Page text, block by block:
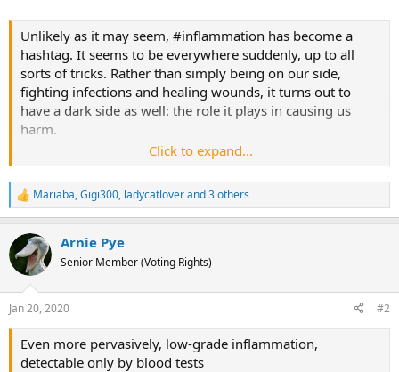
t
e
r
Unlikely as it may seem, #inflammation has become a
hashtag. It seems to be everywhere suddenly, up to all
sorts of tricks. Rather than simply being on our side,
fighting infections and healing wounds, it turns out to
have a dark side as well: the role it plays in causing us
harm.
It’s now clear that inflammation is part of the problem in
many, if not all, diseases of the body. And targeting
immune or inflammatory causes of disease has led to a
series of breakthroughs, from new treatments for
rheumatoid arthritis and other auto-immune diseases in
the 1990s, through to the advent of immunotherapy for
some cancers in the 2010s. Even more pervasively, low-
grade inflammation, detectable only by blood tests, is
increasingly considered to be part of the reason why
common life experiences such as poverty, stress, obesity
or ageing are bad for public health.
Click to expand...
R
e
c
t
i
s
:
Mariaba,Gigi300, ladycatloverand 3 others
Arnie Pye
Senior Member (Voting Rights)
Jan 20, 2020 #2
Even more pervasively, low-grade inflammation,
detectable only by blood tests